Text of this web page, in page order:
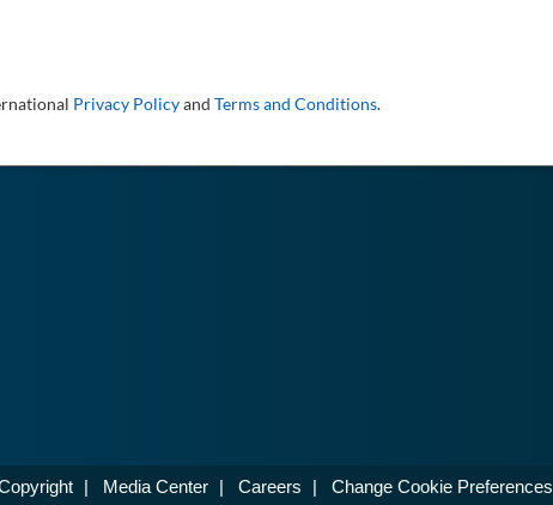
Privacy Policyand Terms and Conditions.
| Media Center | Careers | Change Cookie Preferences